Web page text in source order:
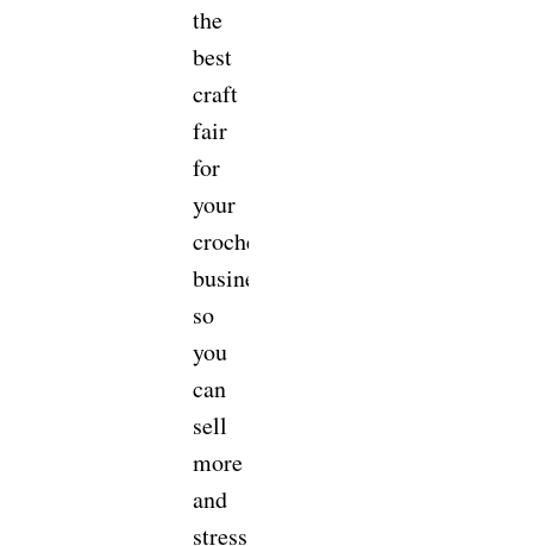
the
best
craft
fair
for
your
crochet
business
so
you
can
sell
more
and
stress